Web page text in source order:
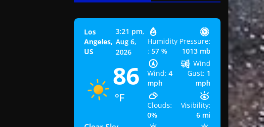
Los
Angeles,
US
3:21 pm,
Aug 6,
2026
86
°F
Humidity
: 57 %
Pressure:
1013 mb
Wind: 4
mph
Wind
Gust: 1
mph
Clouds:
0%
Visibility:
6 mi